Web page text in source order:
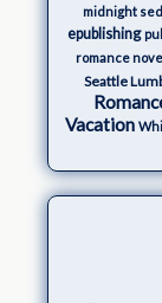
midnight
epublishing
romance
Seattle
Vacation